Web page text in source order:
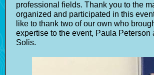
professional fields. Thank you to the
organized and participated in this
like to thank two of our own who
expertise to the event, Paula Peterson
Solis.